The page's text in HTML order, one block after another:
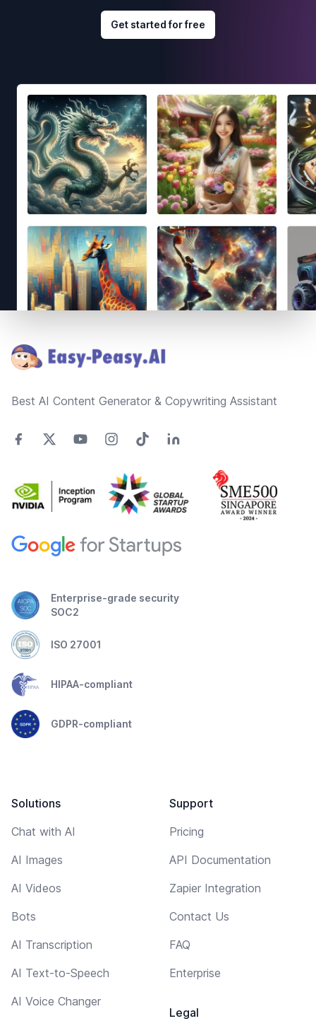
Get started for free
Best AI Content Generator & Copywriting Assistant
Enterprise-grade security
SOC2
ISO 27001
HIPAA-compliant
GDPR-compliant
Solutions
Chat with AI
AI Images
AI Videos
Bots
AI Transcription
AI Text-to-Speech
AI Voice Changer
Support
Pricing
API Documentation
Zapier Integration
Contact Us
FAQ
Enterprise
Legal